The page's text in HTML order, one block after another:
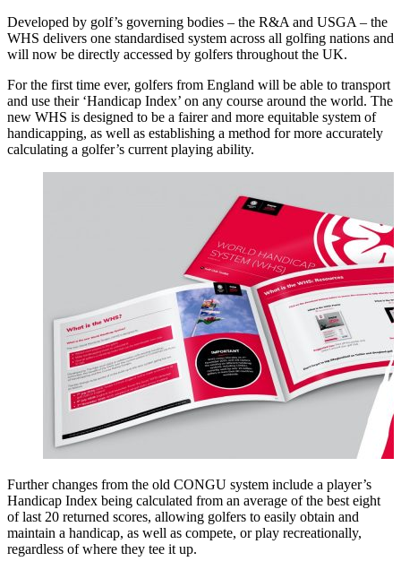
Developed by golf’s governing bodies – the R&A and USGA – the
WHS delivers one standardised system across all golfing nations and
will now be directly accessed by golfers throughout the UK.
For the first time ever, golfers from England will be able to transport
and use their ‘Handicap Index’ on any course around the world. The
new WHS is designed to be a fairer and more equitable system of
handicapping, as well as establishing a method for more accurately
calculating a golfer’s current playing ability.
Further changes from the old CONGU system include a player’s
Handicap Index being calculated from an average of the best eight
of last 20 returned scores, allowing golfers to easily obtain and
maintain a handicap, as well as compete, or play recreationally,
regardless of where they tee it up.